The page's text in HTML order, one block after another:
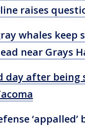
raises
whales keep
near Grays
day after being
‘appalled’